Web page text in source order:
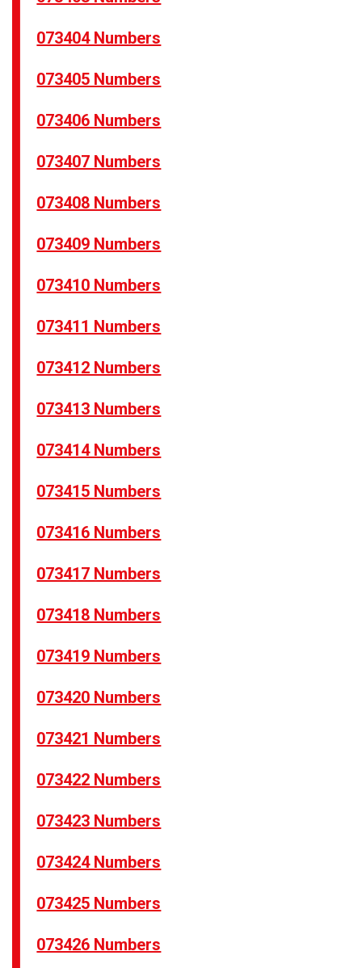
073404 Numbers
073405 Numbers
073406 Numbers
073407 Numbers
073408 Numbers
073409 Numbers
073410 Numbers
073411 Numbers
073412 Numbers
073413 Numbers
073414 Numbers
073415 Numbers
073416 Numbers
073417 Numbers
073418 Numbers
073419 Numbers
073420 Numbers
073421 Numbers
073422 Numbers
073423 Numbers
073424 Numbers
073425 Numbers
073426 Numbers